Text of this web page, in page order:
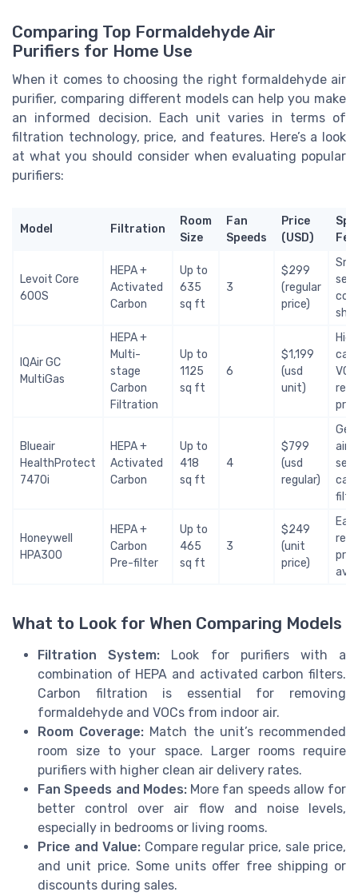
Comparing Top Formaldehyde Air
Purifiers for Home Use
When it comes to choosing the right formaldehyde air
purifier, comparing different models can help you make
an informed decision. Each unit varies in terms of
filtration technology, price, and features. Here’s a look
at what you should consider when evaluating popular
purifiers:
Model Filtration
Room
Size
Fan
Speeds
Price
(USD)
Levoit Core
600S
HEPA +
Activated
Carbon
Up to
635
sq ft
3
$299
(regular
price)
IQAir GC
MultiGas
HEPA +
Multi-
stage
Carbon
Filtration
Up to
1125
sq ft
6
$1,199
(usd
unit)
Blueair
HealthProtect
7470i
HEPA +
Activated
Carbon
Up to
418
sq ft
4
$799
(usd
regular)
air
Honeywell
HPA300
HEPA +
Carbon
Pre-filter
Up to
465
sq ft
3
$249
(unit
price)
What to Look for When Comparing Models
Filtration System: Look for purifiers with a
combination of HEPA and activated carbon filters.
Carbon filtration is essential for removing
formaldehyde and VOCs from indoor air.
Room Coverage: Match the unit’s recommended
room size to your space. Larger rooms require
purifiers with higher clean air delivery rates.
Fan Speeds and Modes:More fan speeds allow for
better control over air flow and noise levels,
especially in bedrooms or living rooms.
Price and Value:Compare regular price, sale price,
and unit price. Some units offer free shipping or
discounts during sales.